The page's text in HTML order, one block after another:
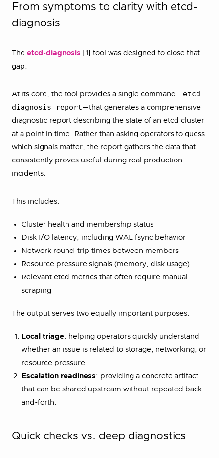
From symptoms to clarity with etcd-
diagnosis
The etcd-diagnosis [1] tool was designed to close that
gap.
At its core, the tool provides a single command—etcd-
diagnosis report—that generates a comprehensive
diagnostic report describing the state of an etcd cluster
at a point in time. Rather than asking operators to guess
which signals matter, the report gathers the data that
consistently proves useful during real production
incidents.
This includes:
Cluster health and membership status
Disk I/O latency, including WAL fsync behavior
Network round-trip times between members
Resource pressure signals (memory, disk usage)
Relevant etcd metrics that often require manual
scraping
The output serves two equally important purposes:
Local triage: helping operators quickly understand
whether an issue is related to storage, networking, or
resource pressure.
Escalation readiness: providing a concrete artifact
that can be shared upstream without repeated back-
and-forth.
Quick checks vs. deep diagnostics